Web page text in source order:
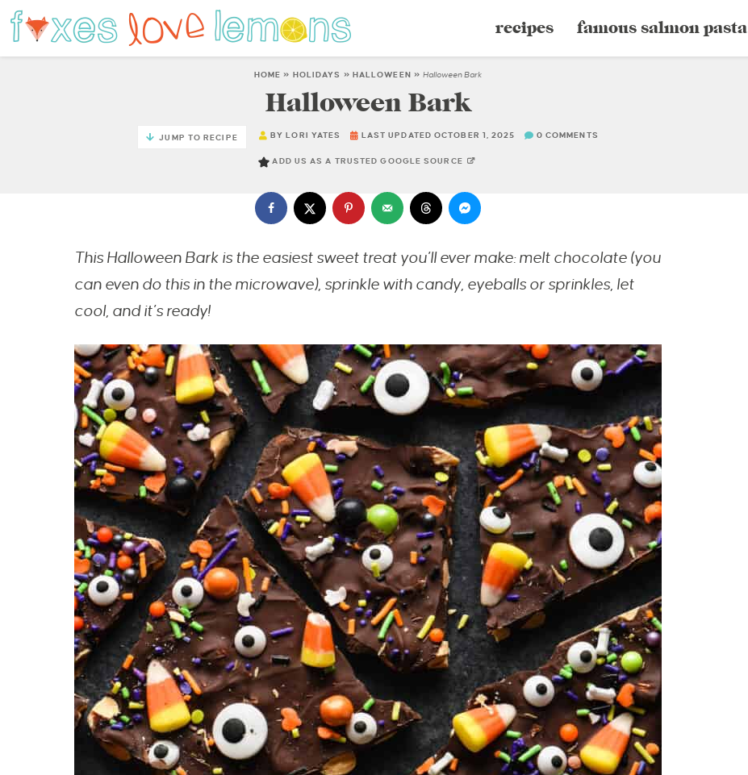
recipes famous salmon pasta
HOME » HOLIDAYS » HALLOWEEN »Halloween Bark
Halloween Bark
JUMP TO RECIPE BYLORI YATES LAST UPDATED OCTOBER 1, 2025 0 COMMENTS
ADD US AS A TRUSTED GOOGLE SOURCE
This Halloween Bark is the easiest sweet treat you’ll ever make: melt chocolate (you
can even do this in the microwave), sprinkle with candy, eyeballs or sprinkles, let
cool, and it’s ready!